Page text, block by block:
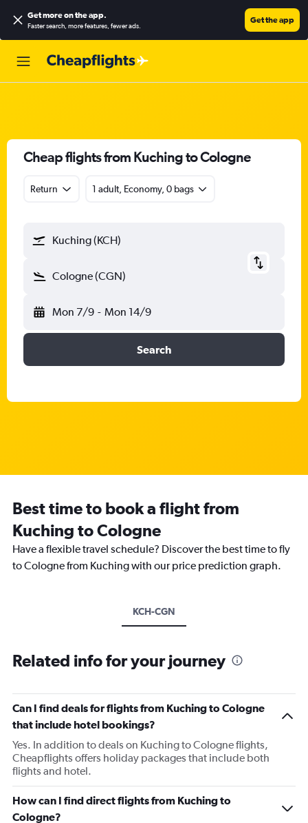
Get more on the app.
Faster search, more features, fewer ads.
Get the app
Cheap flights from Kuching to Cologne
Return 1 adult, Economy, 0 bags
Kuching (KCH)
Cologne (CGN)
Mon 7/9 - Mon 14/9
Search
Best time to book a flight from
Kuching to Cologne
Have a flexible travel schedule? Discover the best time to fly
to Cologne from Kuching with our price prediction graph.
KCH-CGN
Related info for your journey
Can I find deals for flights from Kuching to Cologne
that include hotel bookings?
Yes. In addition to deals on Kuching to Cologne flights,
Cheapflights offers holiday packages that include both
flights and hotel.
How can I find direct flights from Kuching to
Cologne?